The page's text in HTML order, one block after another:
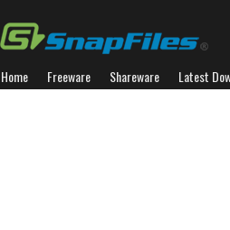
Home Freeware Shareware Latest